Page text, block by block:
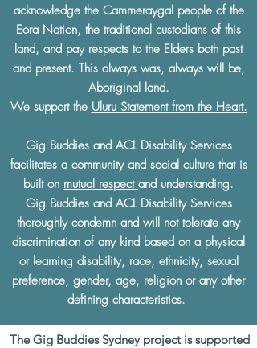
acknowledge the Cammeraygal people of the
Eora Nation, the traditional custodians of this
land, and pay respects to the Elders both past
and present. This always was, always will be,
Aboriginal land.
We support the Uluru Statement from the Heart.
Gig Buddies and ACL Disability Services
facilitates a community and social culture that is
built on mutual respect and understanding.
Gig Buddies and ACL Disability Services
thoroughly condemn and will not tolerate any
discrimination of any kind based on a physical
or learning disability, race, ethnicity, sexual
preference, gender, age, religion or any other
defining characteristics.
The Gig Buddies Sydney project is supported